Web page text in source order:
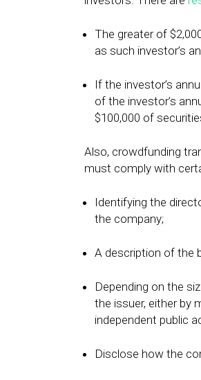
The greater of
as such investor’s
If the investor’s
of the investor’s
$100,000 of
Also, crowdfunding
must comply with
Identifying the
the company;
A description of the
Depending on the
the issuer, either by
independent public
Disclose how the